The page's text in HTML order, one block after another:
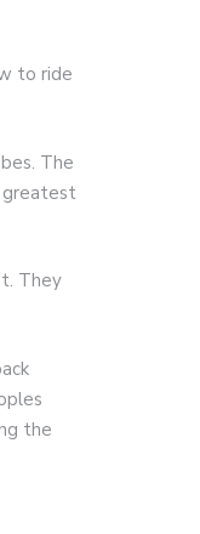
to ride
The
greatest
They
the